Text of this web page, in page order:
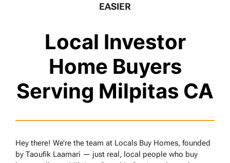
EASIER
Local Investor
Home Buyers
Serving Milpitas CA
Hey there! We’re the team at Locals Buy Homes, founded
by Taoufik Laamari — just real, local people who buy